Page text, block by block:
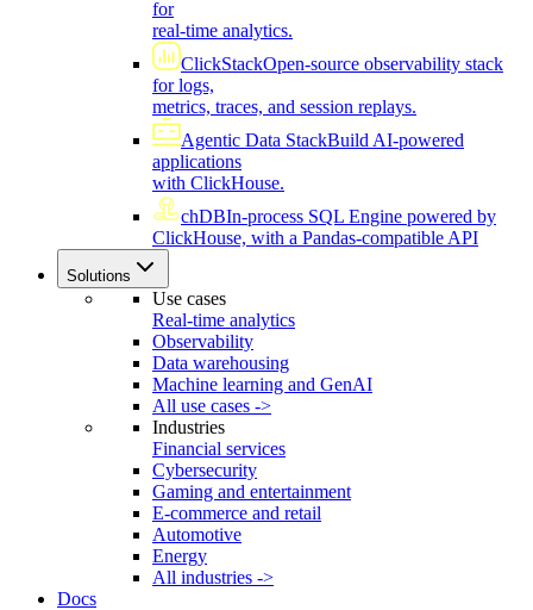
for
real-time analytics.
ClickStackOpen-source observability stack
for logs,
metrics, traces, and session replays.
Agentic Data StackBuild AI-powered
applications
with ClickHouse.
chDBIn-process SQL Engine powered by
ClickHouse, with a Pandas-compatible API
Solutions
Use cases
Real-time analytics
Observability
Data warehousing
Machine learning and GenAI
All use cases ->
Industries
Financial services
Cybersecurity
Gaming and entertainment
E-commerce and retail
Automotive
Energy
All industries ->
Docs